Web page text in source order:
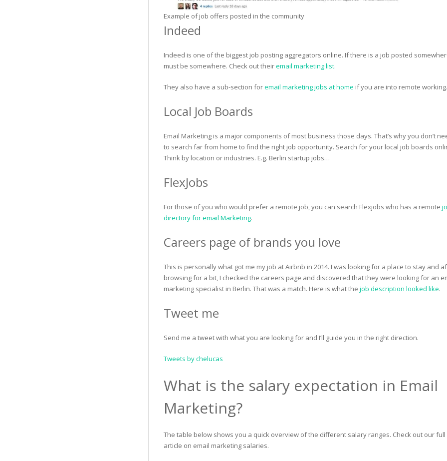
Example of job offers posted in the community
Indeed
Indeed is one of the biggest job posting aggregators online. If there is a job posted
must be somewhere. Check out theiremail marketing list.
They also have a sub-section foremail marketing jobs at home if you are into remote working.
Local Job Boards
Email Marketing is a major components of most business those days. That’s why you don’t
to search far from home to find the right job opportunity. Search for your local job boards
Think by location or industries. E.g. Berlin startup jobs…
FlexJobs
For those of you who would prefer a remote job, you can search Flexjobs who has a remote
directory for email Marketing.
Careers page of brands you love
This is personally what got me my job at Airbnb in 2014. I was looking for a place to stay and
browsing for a bit, I checked the careers page and discovered that they were looking for an
marketing specialist in Berlin. That was a match. Here is what the job description looked like.
Tweet me
Send me a tweet with what you are looking for and I’ll guide you in the right direction.
Tweets by chelucas
What is the salary expectation in Email
Marketing?
The table below shows you a quick overview of the different salary ranges. Check out our full
article on email marketing salaries.